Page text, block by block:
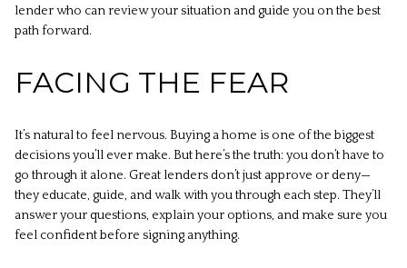
lender who can review your situation and guide you on the best
path forward.
FACING THE FEAR
It’s natural to feel nervous. Buying a home is one of the biggest
decisions you’ll ever make. But here’s the truth: you don’t have to
go through it alone. Great lenders don’t just approve or deny—
they educate, guide, and walk with you through each step. They’ll
answer your questions, explain your options, and make sure you
feel confident before signing anything.